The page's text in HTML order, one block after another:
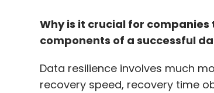
Why is it crucial for
components of a successful
Data resilience involves much
recovery speed, recovery time